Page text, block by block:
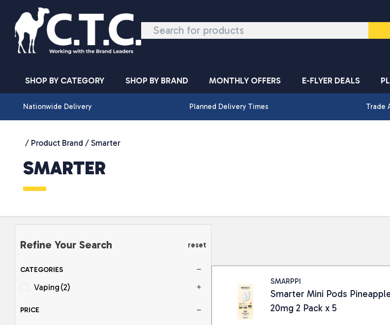
Skip to content
SHOP BY CATEGORY SHOP BY BRAND MONTHLY OFFERS E-FLYER DEALS
Nationwide Delivery Planned Delivery Times Trade
/ Product Brand / Smarter
SMARTER
Refine Your Search reset
CATEGORIES
Vaping (2)
PRICE
SMARPPI
Smarter Mini Pods
20mg 2 Pack x 5